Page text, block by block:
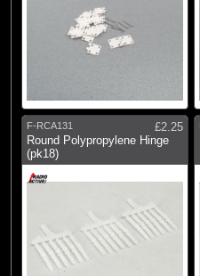
F-RCA131
£2.25
Round Polypropylene Hinge
(pk18)